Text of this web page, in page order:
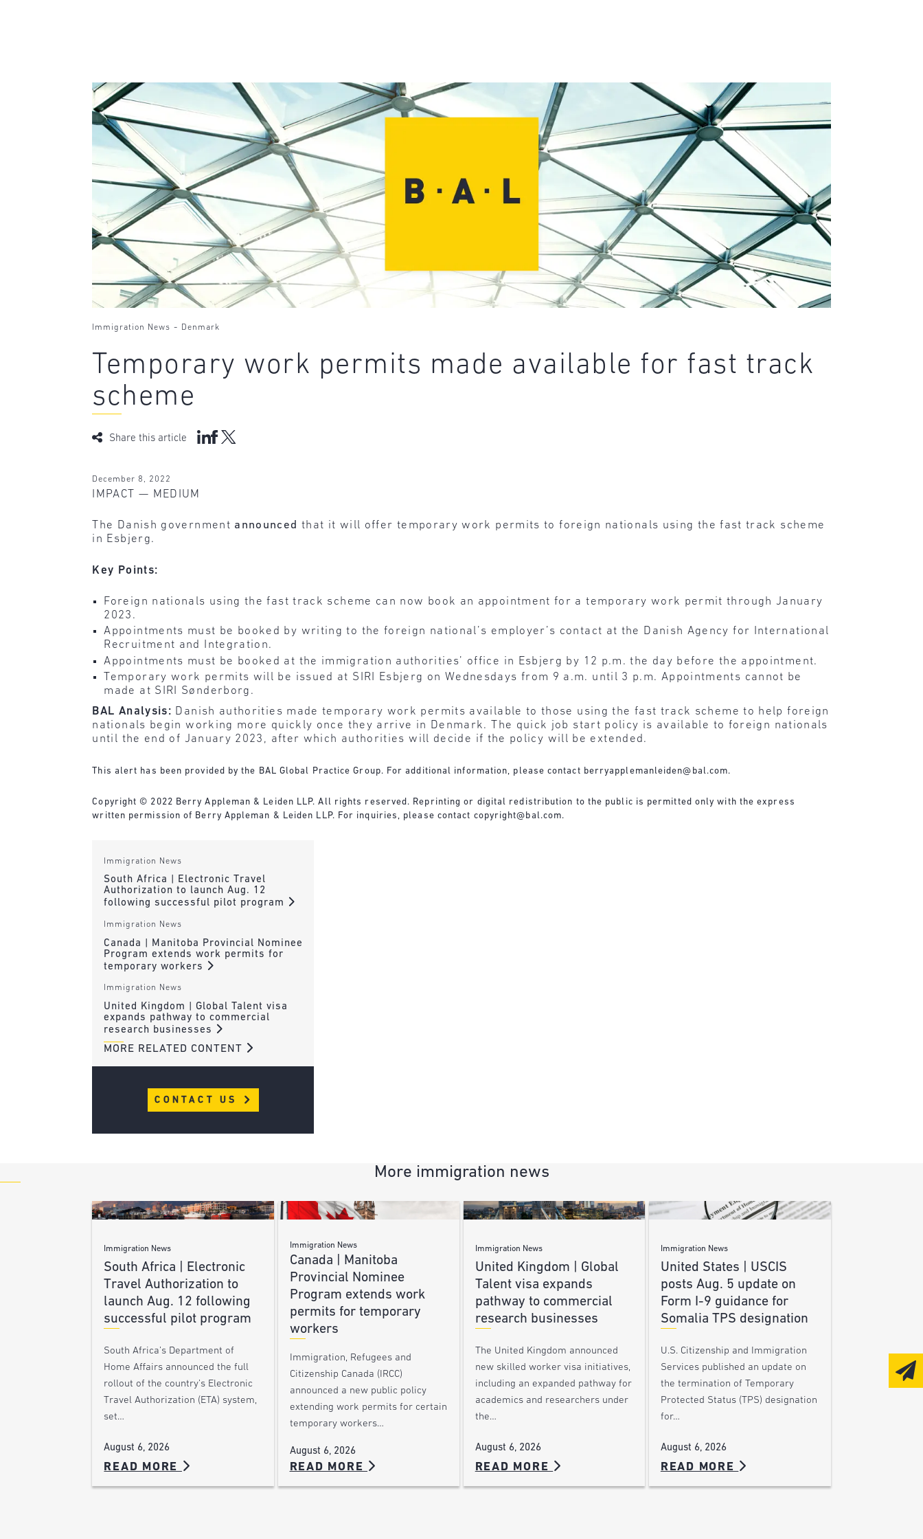
Immigration News - Denmark
Temporary work permits made available for fast track
scheme
Share this article
December 8, 2022
IMPACT — MEDIUM
The Danish government announced that it will offer temporary work permits to foreign nationals using the fast track scheme
in Esbjerg.
Key Points:
Foreign nationals using the fast track scheme can now book an appointment for a temporary work permit through January
2023.
Appointments must be booked by writing to the foreign national’s employer’s contact at the Danish Agency for International
Recruitment and Integration.
Appointments must be booked at the immigration authorities’ office in Esbjerg by 12 p.m. the day before the appointment.
Temporary work permits will be issued at SIRI Esbjerg on Wednesdays from 9 a.m. until 3 p.m. Appointments cannot be
made at SIRI Sønderborg.
BAL Analysis: Danish authorities made temporary work permits available to those using the fast track scheme to help foreign
nationals begin working more quickly once they arrive in Denmark. The quick job start policy is available to foreign nationals
until the end of January 2023, after which authorities will decide if the policy will be extended.
This alert has been provided by the BAL Global Practice Group. For additional information, please contact berryapplemanleiden@bal.com.
Copyright © 2022 Berry Appleman & Leiden LLP. All rights reserved. Reprinting or digital redistribution to the public is permitted only with the express
written permission of Berry Appleman & Leiden LLP. For inquiries, please contact copyright@bal.com.
Immigration News
South Africa | Electronic Travel
Authorization to launch Aug. 12
following successful pilot program
Immigration News
Canada | Manitoba Provincial Nominee
Program extends work permits for
temporary workers
Immigration News
United Kingdom | Global Talent visa
expands pathway to commercial
research businesses
MORE RELATED CONTENT
CONTACT US
More immigration news
Immigration News
South Africa | Electronic
Travel Authorization to
launch Aug. 12 following
successful pilot program
South Africa’s Department of
Home Affairs announced the full
rollout of the country’s Electronic
Travel Authorization (ETA) system,
set…
August 6, 2026
READ MORE
Immigration News
Canada | Manitoba
Provincial Nominee
Program extends work
permits for temporary
workers
Immigration, Refugees and
Citizenship Canada (IRCC)
announced a new public policy
extending work permits for certain
temporary workers…
August 6, 2026
READ MORE
Immigration News
United Kingdom | Global
Talent visa expands
pathway to commercial
research businesses
The United Kingdom announced
new skilled worker visa initiatives,
including an expanded pathway for
academics and researchers under
the…
August 6, 2026
READ MORE
Immigration News
United States | USCIS
posts Aug. 5 update on
Form I-9 guidance for
Somalia TPS designation
U.S. Citizenship and Immigration
Services published an update on
the termination of Temporary
Protected Status (TPS) designation
for…
August 6, 2026
READ MORE